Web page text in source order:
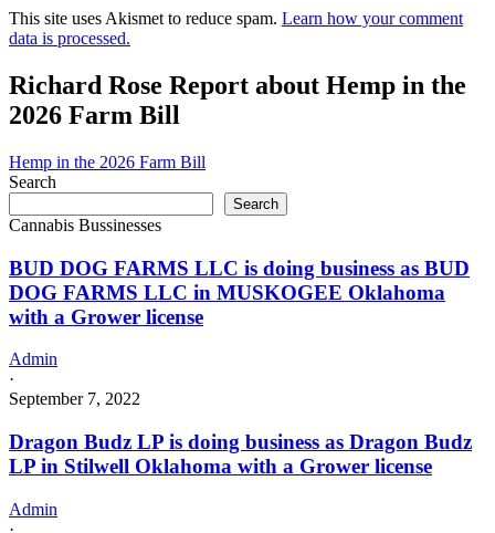
This site uses Akismet to reduce spam. Learn how your comment
data is processed.
Richard Rose Report about Hemp in the
2026 Farm Bill
Hemp in the 2026 Farm Bill
Search
Search
Cannabis Bussinesses
BUD DOG FARMS LLC is doing business as BUD
DOG FARMS LLC in MUSKOGEE Oklahoma
with a Grower license
Admin
·
September 7, 2022
Dragon Budz LP is doing business as Dragon Budz
LP in Stilwell Oklahoma with a Grower license
Admin
·